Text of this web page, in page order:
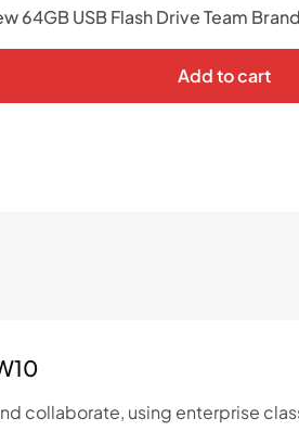
64GB USB Flash Drive Team Brand
Add to cart
collaborate, using enterprise